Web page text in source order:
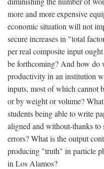
more and more expensive
economic situation will not
secure increases in "total
per real composite input
be forthcoming? And how do
productivity in an institution
inputs, most of which cannot
or by weight or volume?
students being able to write
aligned and without-thanks
errors? What is the output
producing "truth" in particle
in Los Alamos?